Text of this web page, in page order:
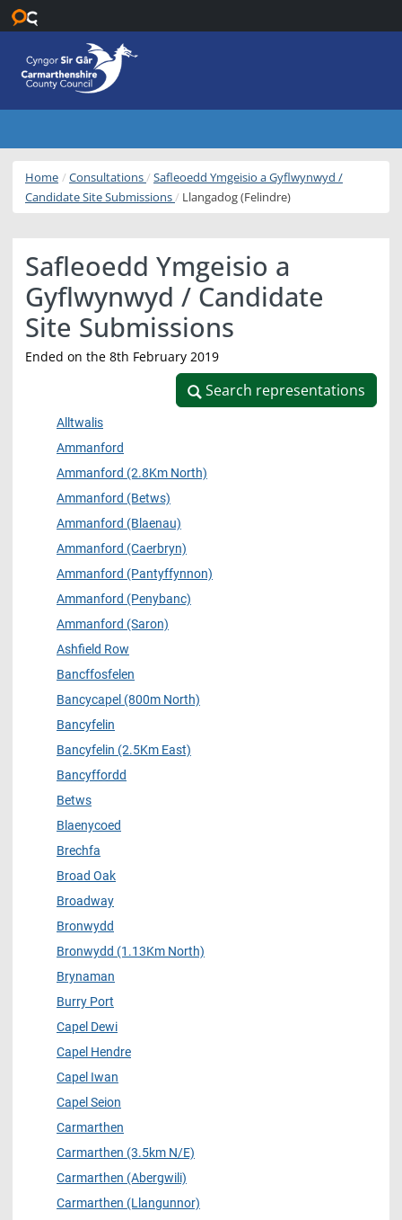
Home Consultations
Safleoedd Ymgeisio a Gyflwynwyd /
Candidate Site Submissions
Llangadog (Felindre)
Safleoedd Ymgeisio a
Gyflwynwyd / Candidate
Site Submissions
Ended on the 8th February 2019
Search representations
Search representations
Alltwalis
Ammanford
Ammanford (2.8Km North)
Ammanford (Betws)
Ammanford (Blaenau)
Ammanford (Caerbryn)
Ammanford (Pantyffynnon)
Ammanford (Penybanc)
Ammanford (Saron)
Ashfield Row
Bancffosfelen
Bancycapel (800m North)
Bancyfelin
Bancyfelin (2.5Km East)
Bancyffordd
Betws
Blaenycoed
Brechfa
Broad Oak
Broadway
Bronwydd
Bronwydd (1.13Km North)
Brynaman
Burry Port
Capel Dewi
Capel Hendre
Capel Iwan
Capel Seion
Carmarthen
Carmarthen (3.5km N/E)
Carmarthen (Abergwili)
Carmarthen (Llangunnor)